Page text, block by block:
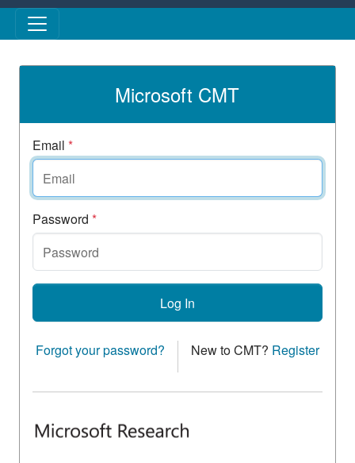
Skip to main content
Microsoft CMT
Email *
Password *
Log In
Forgot your password? New to CMT? Register